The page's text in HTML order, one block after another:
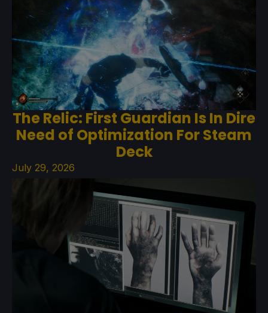
The Relic: First Guardian Is In Dire
Need of Optimization For Steam
Deck
July 29, 2026